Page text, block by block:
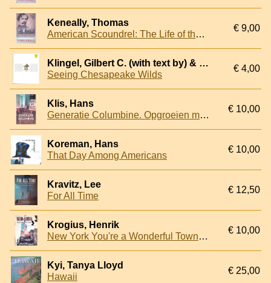
Keneally, Thomas
American Scoundrel: The Life of the Notorious Civil War General Dan Sickles
€ 9,00
Klingel, Gilbert C. (with text by) & Shurtleff, Byron Parker (photographed and introduced by)
Seeing Chesapeake Wilds
€ 4,00
Klis, Hans
Generatie Columbine. Opgroeien met vuurwapengeweld op school
€ 10,00
Koreman, Hans
That Day Among Americans
€ 10,00
Kravitz, Lee
For All Time
€ 12,50
Krogius, Henrik
New York You're a Wonderful Town!: Fifty-plus Years of Chronicling Gotham
€ 10,00
Kyi, Tanya Lloyd
Hawaii
€ 25,00